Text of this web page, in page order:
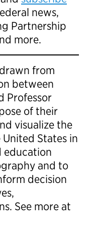
news,
Partnership
more.
from
between
Professor
of their
visualize the
States in
education
and to
decision
See more at